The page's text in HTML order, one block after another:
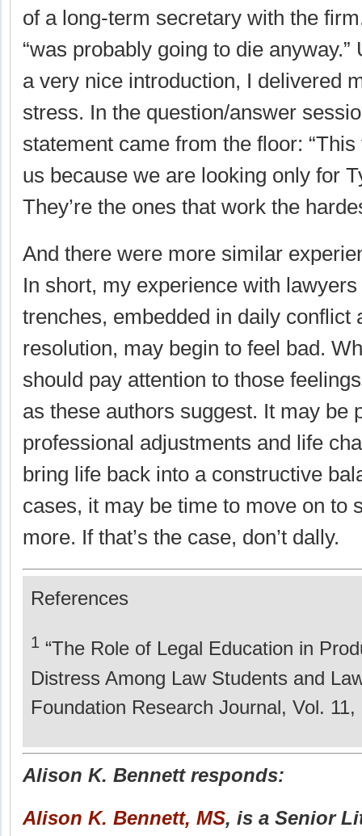
of a long-term secretary with the
“was probably going to die
a very nice introduction, I delivered
stress. In the question/answer
statement came from the floor:
us because we are looking only for
They’re the ones that work the
And there were more similar
In short, my experience with
trenches, embedded in daily conflict
resolution, may begin to feel bad.
should pay attention to those
as these authors suggest. It may be
professional adjustments and life
bring life back into a constructive
cases, it may be time to move on to
more. If that’s the case, don’t dally.
References
1 “The Role of Legal Education in
Distress Among Law Students and
Foundation Research Journal, Vol.
Alison K. Bennett responds:
Alison K. Bennett, MS, is a Senior